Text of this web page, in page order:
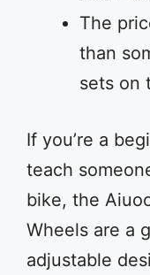
The
than
sets on
If you’re a
teach
bike, the
Wheels are a
adjustable